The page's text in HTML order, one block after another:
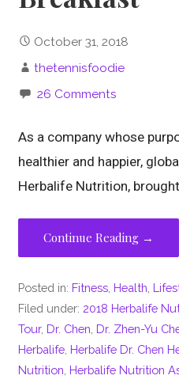
October 31, 2018
thetennisfoodie
26 Comments
As a company whose
healthier and happier,
Herbalife Nutrition,
Continue Reading →
Posted in: Fitness Health
Filed under: 2018 Herbalife
Tour, Dr. Chen Dr. Zhen-Yu
Herbalife Herbalife Dr. Chen
Nutrition Herbalife Nutrition